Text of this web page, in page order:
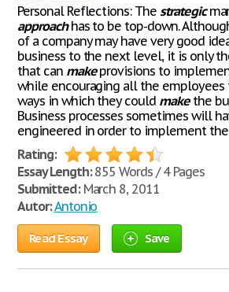
Personal Reflections: The strategic
approachhas to be top-down.
of a company may have very good
business to the next level, it is only
that can makeprovisions to
while encouraging all the employees
ways in which they could makethe
Business processes sometimes will
engineered in order to implement
Rating:
Essay Length:855 Words / 4 Pages
Submitted:March 8, 2011
Autor:Antonio
Read Essay Save